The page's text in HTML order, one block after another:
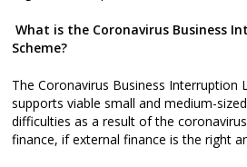
What is the Coronavirus Business
Scheme?
The Coronavirus Business Interruption
supports viable small and medium-
difficulties as a result of the
finance, if external finance is the right